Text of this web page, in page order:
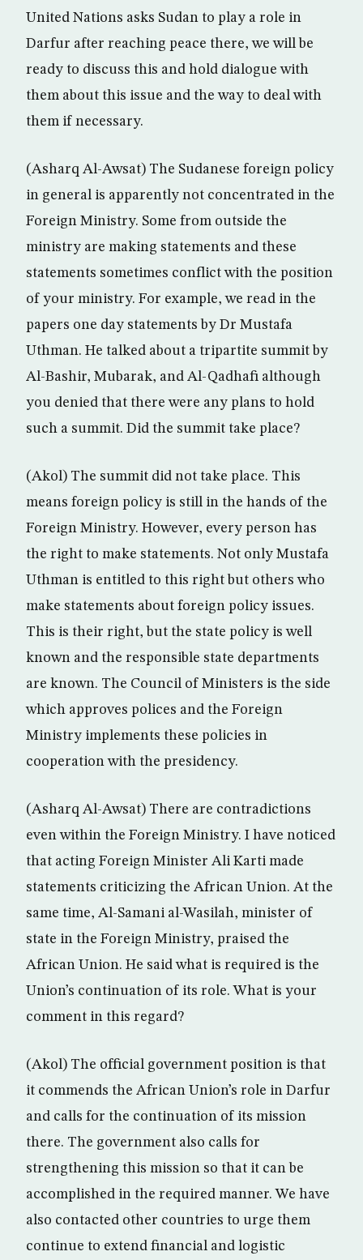
United Nations asks Sudan to play a role in
Darfur after reaching peace there, we will be
ready to discuss this and hold dialogue with
them about this issue and the way to deal with
them if necessary.
(Asharq Al-Awsat) The Sudanese foreign policy
in general is apparently not concentrated in the
Foreign Ministry. Some from outside the
ministry are making statements and these
statements sometimes conflict with the position
of your ministry. For example, we read in the
papers one day statements by Dr Mustafa
Uthman. He talked about a tripartite summit by
Al-Bashir, Mubarak, and Al-Qadhafi although
you denied that there were any plans to hold
such a summit. Did the summit take place?
(Akol) The summit did not take place. This
means foreign policy is still in the hands of the
Foreign Ministry. However, every person has
the right to make statements. Not only Mustafa
Uthman is entitled to this right but others who
make statements about foreign policy issues.
This is their right, but the state policy is well
known and the responsible state departments
are known. The Council of Ministers is the side
which approves polices and the Foreign
Ministry implements these policies in
cooperation with the presidency.
(Asharq Al-Awsat) There are contradictions
even within the Foreign Ministry. I have noticed
that acting Foreign Minister Ali Karti made
statements criticizing the African Union. At the
same time, Al-Samani al-Wasilah, minister of
state in the Foreign Ministry, praised the
African Union. He said what is required is the
Union’s continuation of its role. What is your
comment in this regard?
(Akol) The official government position is that
it commends the African Union’s role in Darfur
and calls for the continuation of its mission
there. The government also calls for
strengthening this mission so that it can be
accomplished in the required manner. We have
also contacted other countries to urge them
continue to extend financial and logistic